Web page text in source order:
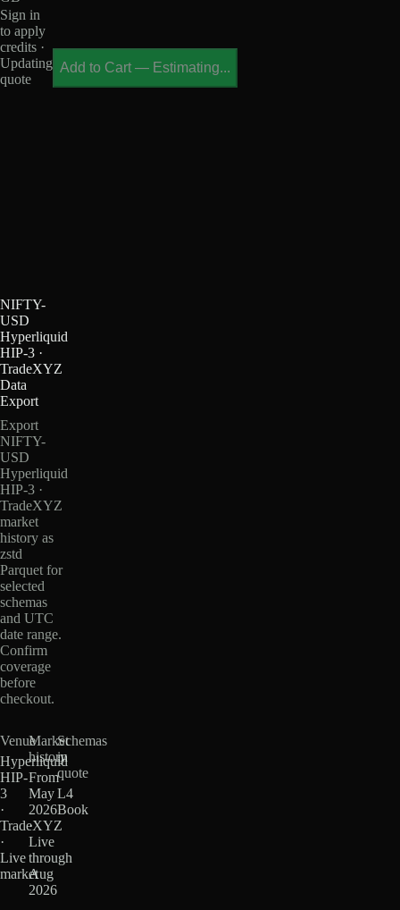
Sign in
to apply
credits ·
Updating
quote
Add to Cart — Estimating...
NIFTY-
USD
Hyperliquid
HIP-3 ·
TradeXYZ
Data
Export
Export
NIFTY-
USD
Hyperliquid
HIP-3 ·
TradeXYZ
market
history as
zstd
Parquet for
selected
schemas
and UTC
date range.
Confirm
coverage
before
checkout.
Venue
Hyperliquid
HIP-
3
·
TradeXYZ
·
Live
market
Market
history
From
May
2026
·
Live
through
Aug
2026
Schemas
in
quote
L4
Book